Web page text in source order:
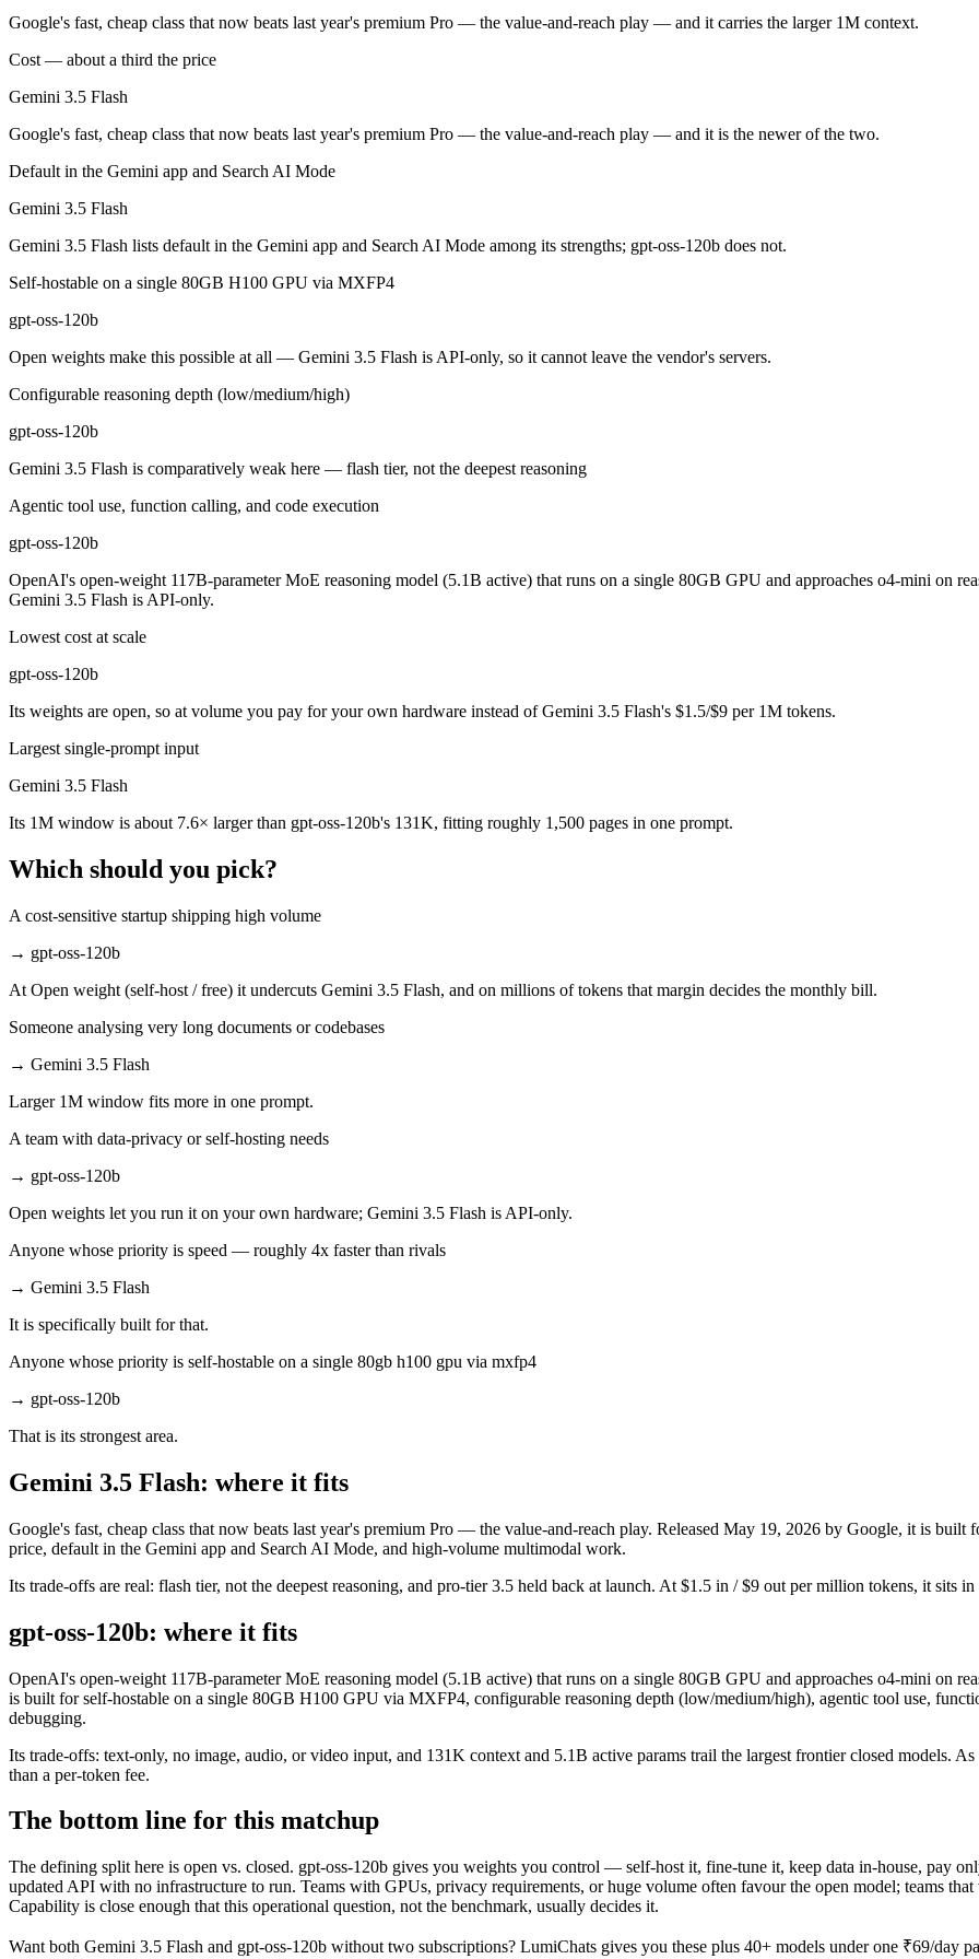
Gemini 3.5 Flash: where it fits
Google's fast, cheap class that now beats last year's premium Pro — the value-and-reach play. Released May 19, 2026 by Google, it is
Its trade-offs are real: flash tier, not the deepest reasoning, and pro-tier 3.5 held back at launch. At $1.5 in / $9 out per million tokens, it sits in
gpt-oss-120b: where it fits
The bottom line for this matchup
The defining split here is open vs. closed. gpt-oss-120b gives you weights you control — self-host it, fine-tune it, keep data in-house, pay
Frequently asked questions
Is Gemini 3.5 Flash or gpt-oss-120b better for coding?
Public SWE-Bench figures are not available for Gemini 3.5 Flash, so the honest test is your own repository — run an identical real bug
Which is cheaper, Gemini 3.5 Flash or gpt-oss-120b?
gpt-oss-120b is open-weight, so self-hosting means no per-token fee (you pay for hardware instead), while Gemini 3.5 Flash is API-
Which has the bigger context window?
Gemini 3.5 Flash — 1M vs 131K, about 7.6× larger. Useful only if the model actually reasons over the full window, which not all do.
Can I use both Gemini 3.5 Flash and gpt-oss-120b together?
Yes — a multi-model platform like LumiChats gives you Gemini 3.5 Flash, gpt-oss-120b and 40+ others under one ₹69/day pass (about
Which is newer, Gemini 3.5 Flash or gpt-oss-120b?
Google's fast, cheap class that now beats last year's premium Pro — the value-and-reach play — and it carries the larger 1M context.
Cost — about a third the price
Gemini 3.5 Flash
Google's fast, cheap class that now beats last year's premium Pro — the value-and-reach play — and it is the newer of the two.
Default in the Gemini app and Search AI Mode
Gemini 3.5 Flash
Gemini 3.5 Flash lists default in the Gemini app and Search AI Mode among its strengths; gpt-oss-120b does not.
Self-hostable on a single 80GB H100 GPU via MXFP4
gpt-oss-120b
Open weights make this possible at all — Gemini 3.5 Flash is API-only, so it cannot leave the vendor's servers.
Configurable reasoning depth (low/medium/high)
gpt-oss-120b
Gemini 3.5 Flash is comparatively weak here — flash tier, not the deepest reasoning
Agentic tool use, function calling, and code execution
gpt-oss-120b
OpenAI's open-weight 117B-parameter MoE reasoning model (5.1B active) that runs on a single 80GB GPU and approaches o4-mini on
Gemini 3.5 Flash is API-only.
Lowest cost at scale
gpt-oss-120b
Its weights are open, so at volume you pay for your own hardware instead of Gemini 3.5 Flash's $1.5/$9 per 1M tokens.
Largest single-prompt input
Gemini 3.5 Flash
Its 1M window is about 7.6× larger than gpt-oss-120b's 131K, fitting roughly 1,500 pages in one prompt.
Which should you pick?
A cost-sensitive startup shipping high volume
→ gpt-oss-120b
At Open weight (self-host / free) it undercuts Gemini 3.5 Flash, and on millions of tokens that margin decides the monthly bill.
Someone analysing very long documents or codebases
→ Gemini 3.5 Flash
Larger 1M window fits more in one prompt.
A team with data-privacy or self-hosting needs
→ gpt-oss-120b
Open weights let you run it on your own hardware; Gemini 3.5 Flash is API-only.
Anyone whose priority is speed — roughly 4x faster than rivals
→ Gemini 3.5 Flash
It is specifically built for that.
Anyone whose priority is self-hostable on a single 80gb h100 gpu via mxfp4
→ gpt-oss-120b
That is its strongest area.
Gemini 3.5 Flash: where it fits
Google's fast, cheap class that now beats last year's premium Pro — the value-and-reach play. Released May 19, 2026 by Google, it is
price, default in the Gemini app and Search AI Mode, and high-volume multimodal work.
Its trade-offs are real: flash tier, not the deepest reasoning, and pro-tier 3.5 held back at launch. At $1.5 in / $9 out per million tokens, it sits
gpt-oss-120b: where it fits
OpenAI's open-weight 117B-parameter MoE reasoning model (5.1B active) that runs on a single 80GB GPU and approaches o4-mini on
is built for self-hostable on a single 80GB H100 GPU via MXFP4, configurable reasoning depth (low/medium/high), agentic tool use,
debugging.
Its trade-offs: text-only, no image, audio, or video input, and 131K context and 5.1B active params trail the largest frontier closed models.
than a per-token fee.
The bottom line for this matchup
The defining split here is open vs. closed. gpt-oss-120b gives you weights you control — self-host it, fine-tune it, keep data in-house, pay
updated API with no infrastructure to run. Teams with GPUs, privacy requirements, or huge volume often favour the open model; teams
Capability is close enough that this operational question, not the benchmark, usually decides it.
Want both Gemini 3.5 Flash and gpt-oss-120b without two subscriptions? LumiChats gives you these plus 40+ models under one ₹69/day